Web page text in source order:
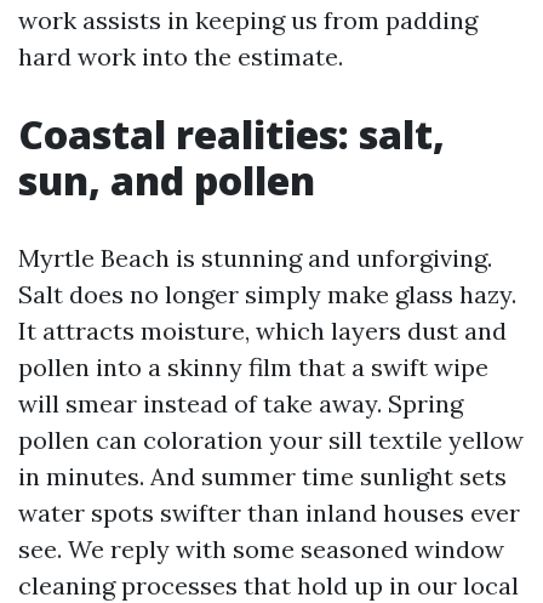
work assists in keeping us from padding
hard work into the estimate.
Coastal realities: salt,
sun, and pollen
Myrtle Beach is stunning and unforgiving.
Salt does no longer simply make glass hazy.
It attracts moisture, which layers dust and
pollen into a skinny film that a swift wipe
will smear instead of take away. Spring
pollen can coloration your sill textile yellow
in minutes. And summer time sunlight sets
water spots swifter than inland houses ever
see. We reply with some seasoned window
cleaning processes that hold up in our local